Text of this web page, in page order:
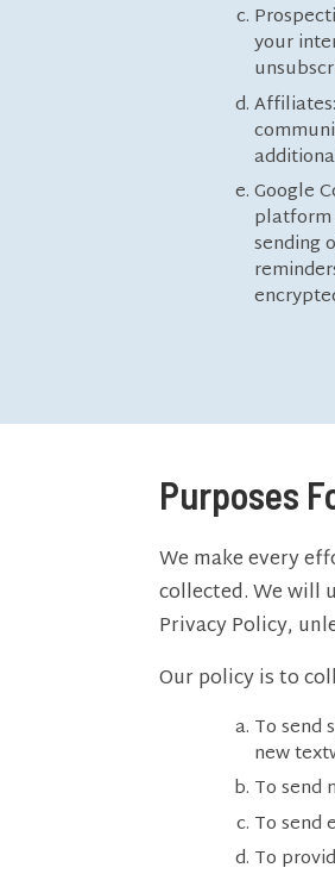
your
Google
platform
sending
Purposes
We make every
collected. We will
Privacy Policy,
Our policy is to
To send
new
To send
To send
To